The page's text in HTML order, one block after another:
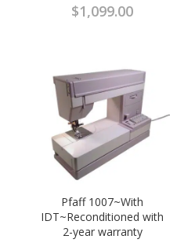
$1,099.00
Pfaff 1007~With
IDT~Reconditioned with
2-year warranty